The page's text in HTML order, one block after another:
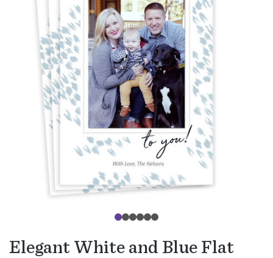
Elegant White and Blue Flat